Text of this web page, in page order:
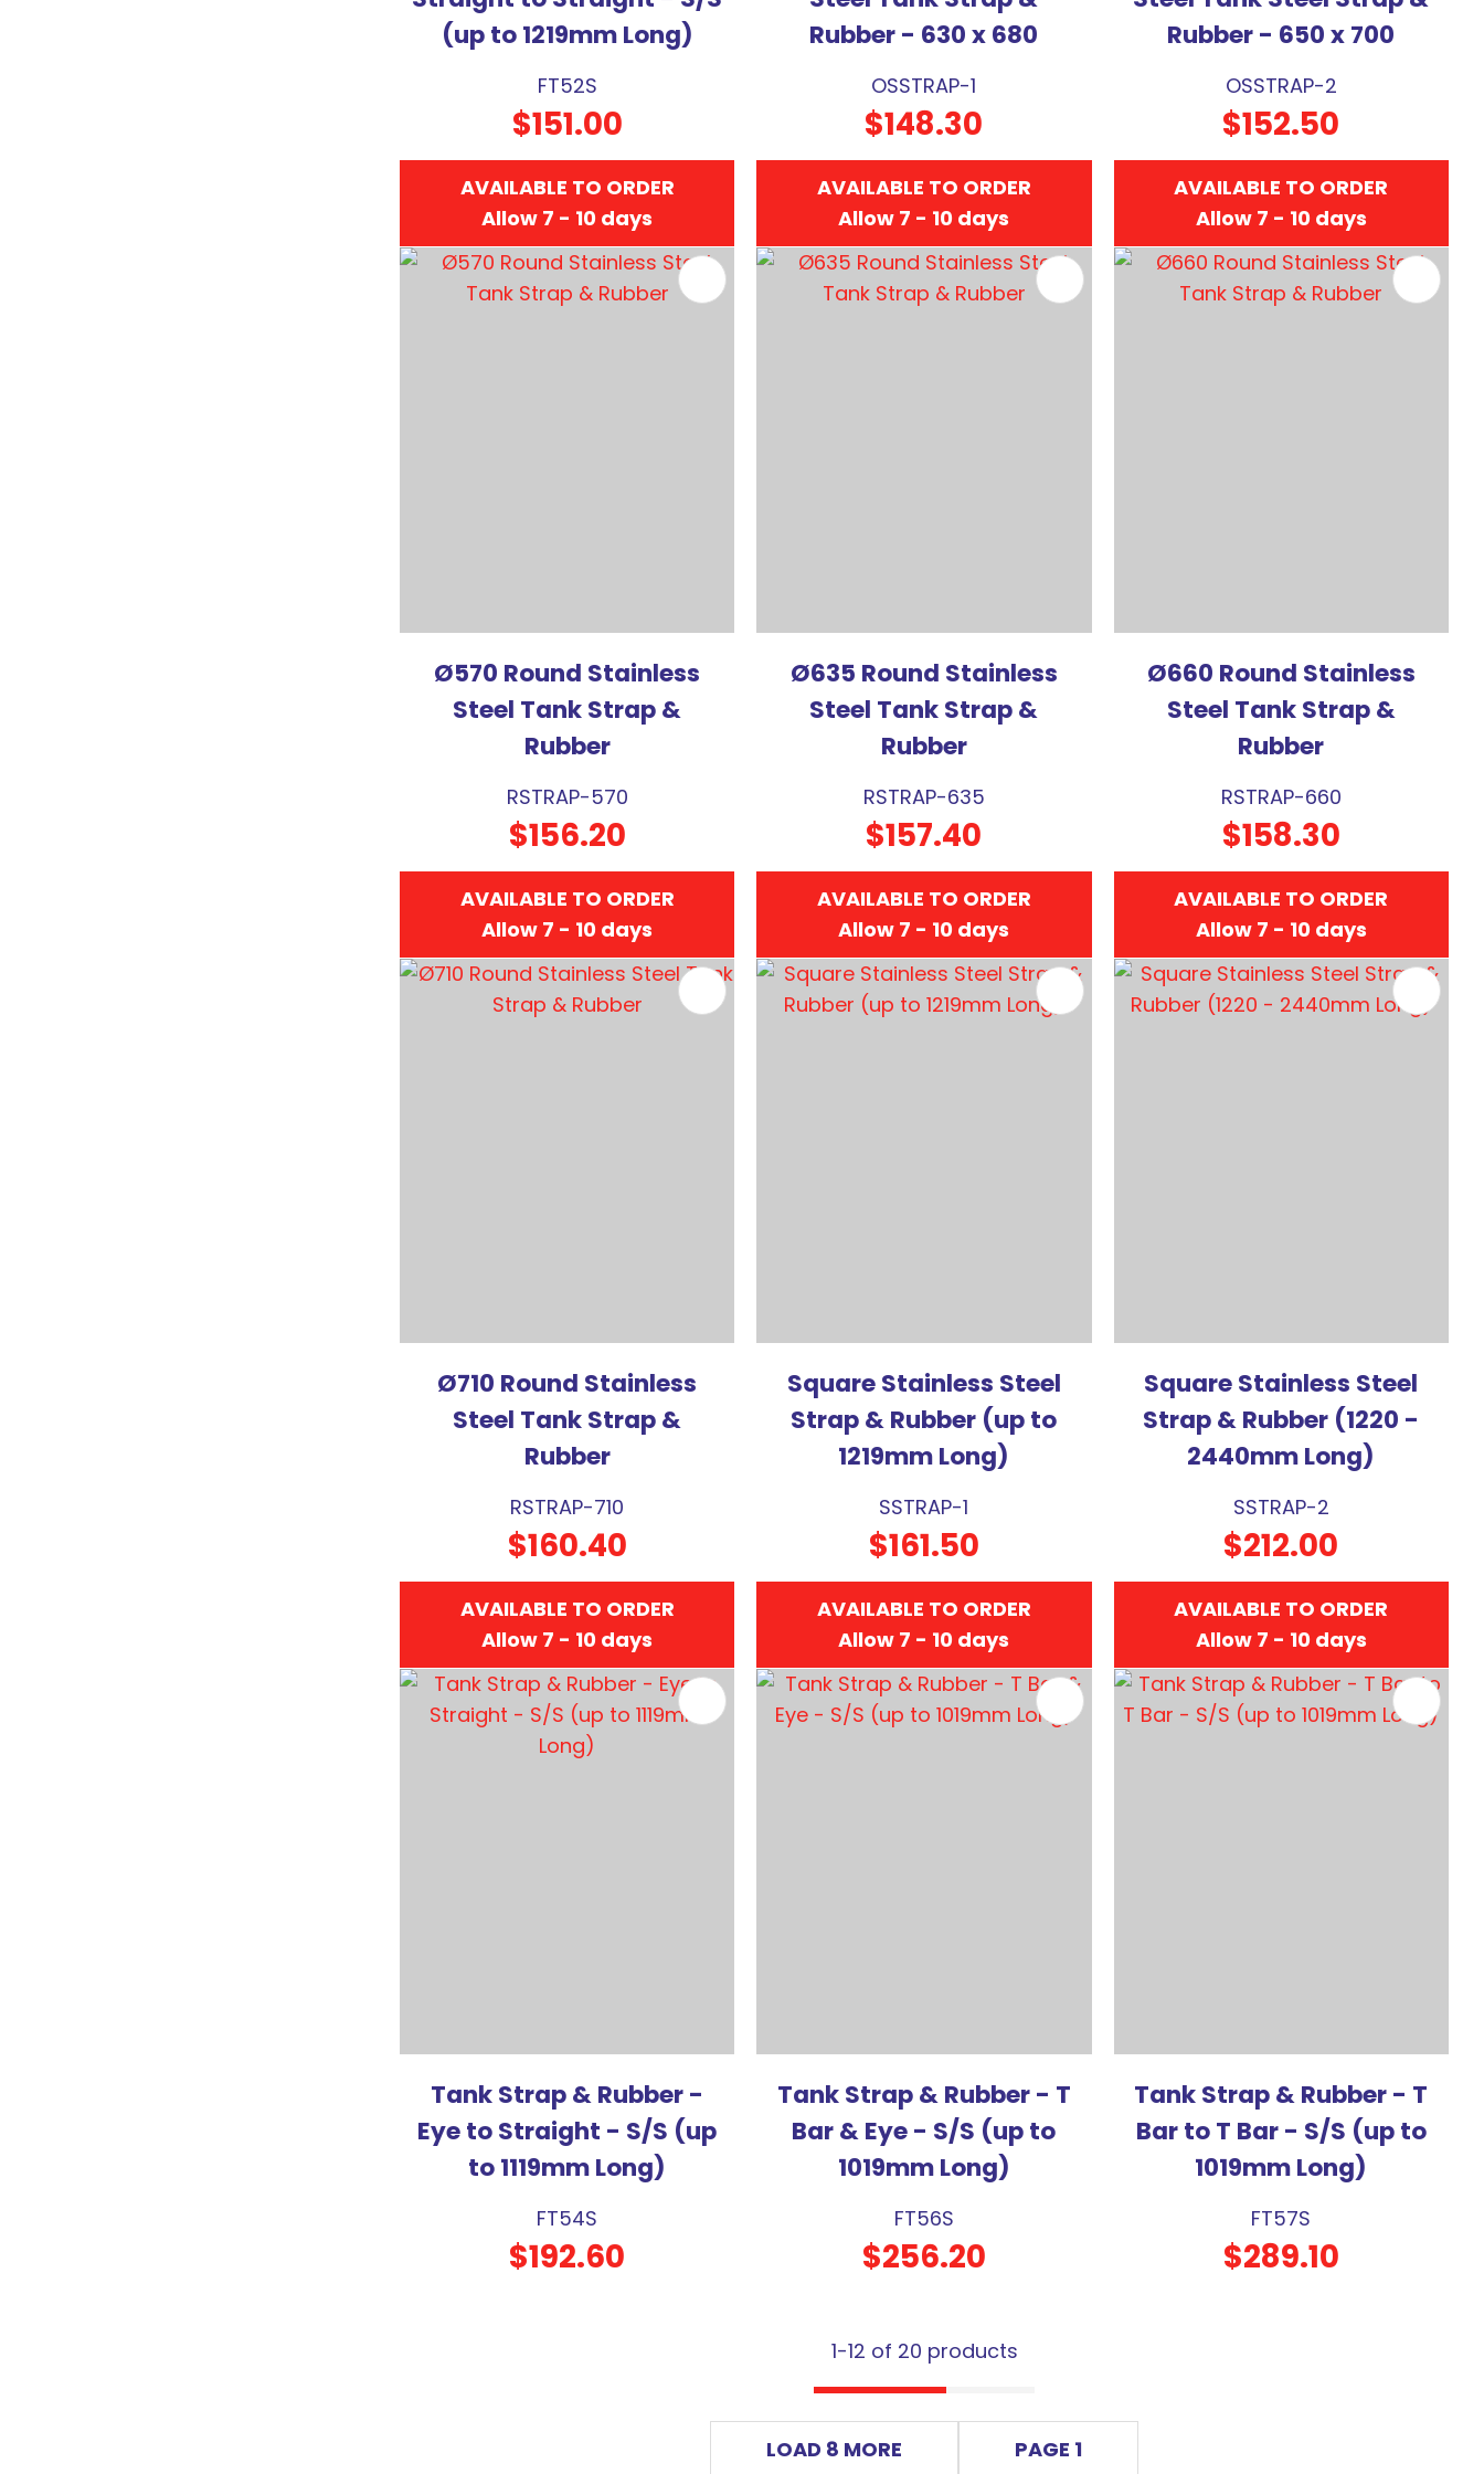
(up to 1219mm Long)
FT52S
$151.00
Rubber - 630 x 680
OSSTRAP-1
$148.30
Rubber - 650 x 700
OSSTRAP-2
$152.50
AVAILABLE TO ORDER
Allow 7 - 10 days
Ø570 Round Stainless
Steel Tank Strap &
Rubber
RSTRAP-570
$156.20
AVAILABLE TO ORDER
Allow 7 - 10 days
ADD TO FAVOURITES
Ø635 Round Stainless
Steel Tank Strap &
Rubber
RSTRAP-635
$157.40
AVAILABLE TO ORDER
Allow 7 - 10 days
ADD TO FAVOURITES
Ø660 Round Stainless
Steel Tank Strap &
Rubber
RSTRAP-660
$158.30
AVAILABLE TO ORDER
Allow 7 - 10 days
Ø710 Round Stainless
Steel Tank Strap &
Rubber
RSTRAP-710
$160.40
AVAILABLE TO ORDER
Allow 7 - 10 days
ADD TO FAVOURITES
Square Stainless Steel
Strap & Rubber (up to
1219mm Long)
SSTRAP-1
$161.50
AVAILABLE TO ORDER
Allow 7 - 10 days
ADD TO FAVOURITES
Square Stainless Steel
Strap & Rubber (1220 -
2440mm Long)
SSTRAP-2
$212.00
AVAILABLE TO ORDER
Allow 7 - 10 days
Tank Strap & Rubber -
Eye to Straight - S/S (up
to 1119mm Long)
FT54S
$192.60
AVAILABLE TO ORDER
Allow 7 - 10 days
ADD TO FAVOURITES
Tank Strap & Rubber - T
Bar & Eye - S/S (up to
1019mm Long)
FT56S
$256.20
AVAILABLE TO ORDER
Allow 7 - 10 days
ADD TO FAVOURITES
Tank Strap & Rubber - T
Bar to T Bar - S/S (up to
1019mm Long)
FT57S
$289.10
1-12 of 20 products
LOAD 8 MORE PAGE 1